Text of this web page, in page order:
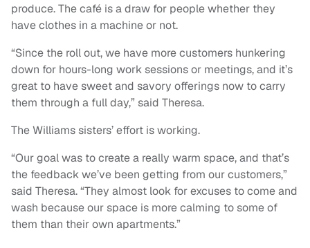
produce. The café is a draw for people whether they
have clothes in a machine or not.
“Since the roll out, we have more customers hunkering
down for hours-long work sessions or meetings, and it’s
great to have sweet and savory offerings now to carry
them through a full day,” said Theresa.
The Williams sisters’ effort is working.
“Our goal was to create a really warm space, and that’s
the feedback we’ve been getting from our customers,”
said Theresa. “They almost look for excuses to come and
wash because our space is more calming to some of
them than their own apartments.”